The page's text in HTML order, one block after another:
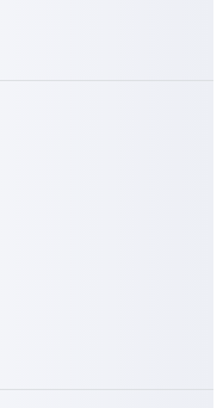
professional services
with purpose-